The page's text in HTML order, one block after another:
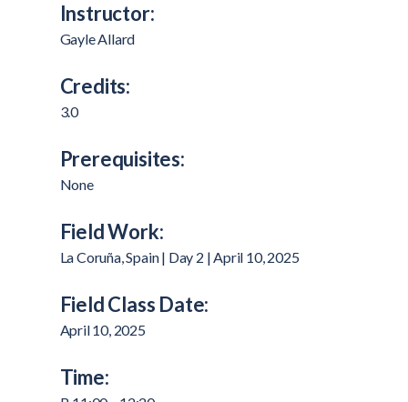
Instructor:
Gayle Allard
Credits:
3.0
Prerequisites:
None
Field Work:
La Coruña, Spain | Day 2 | April 10, 2025
Field Class Date:
April 10, 2025
Time: